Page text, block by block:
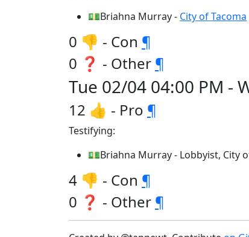
💵Briahna Murray - City of Tacoma
0 👎 - Con ¶
0 ❓ - Other ¶
Tue 02/04 04:00 PM -
12 👍 - Pro ¶
Testifying:
💵Briahna Murray - Lobbyist, City
4 👎 - Con ¶
0 ❓ - Other ¶